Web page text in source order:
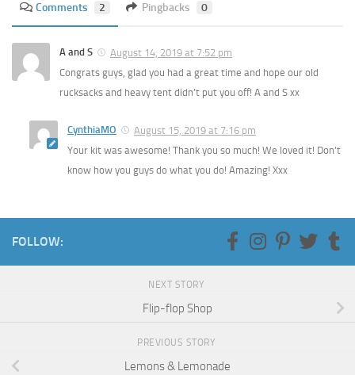
Comments 2 Pingbacks 0
A and S
August 14, 2019 at 7:52 pm
Congrats guys, glad you had a great time and hope our old
rucksacks and heavy tent didn’t put you off! A and S xx
CynthiaMO
August 15, 2019 at 7:16 pm
Your kit was awesome! Thank you so much! We loved it! Don’t
know how you guys do what you do! Amazing! Xxx
FOLLOW:
NEXT STORY
Flip-flop Shop
PREVIOUS STORY
Lemons & Lemonade